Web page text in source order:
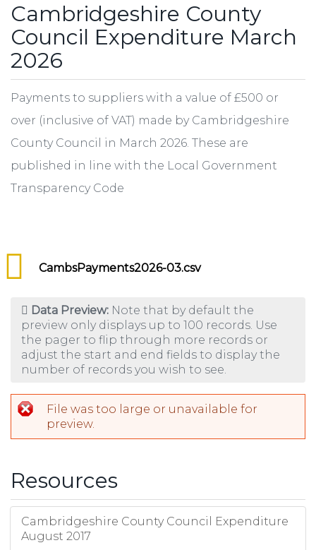
Cambridgeshire County
Council Expenditure March
2026
Payments to suppliers with a value of £500 or
over (inclusive of VAT) made by Cambridgeshire
County Council in March 2026. These are
published in line with the Local Government
Transparency Code
CambsPayments2026-03.csv
Data Preview: Note that by default the
preview only displays up to 100 records. Use
the pager to flip through more records or
adjust the start and end fields to display the
number of records you wish to see.
File was too large or unavailable for
preview.
Resources
Cambridgeshire County Council Expenditure
August 2017